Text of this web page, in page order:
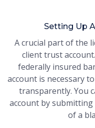
Setting Up
A crucial part of the
client trust
federally insured
account is necessary
transparently. You
account by
of a